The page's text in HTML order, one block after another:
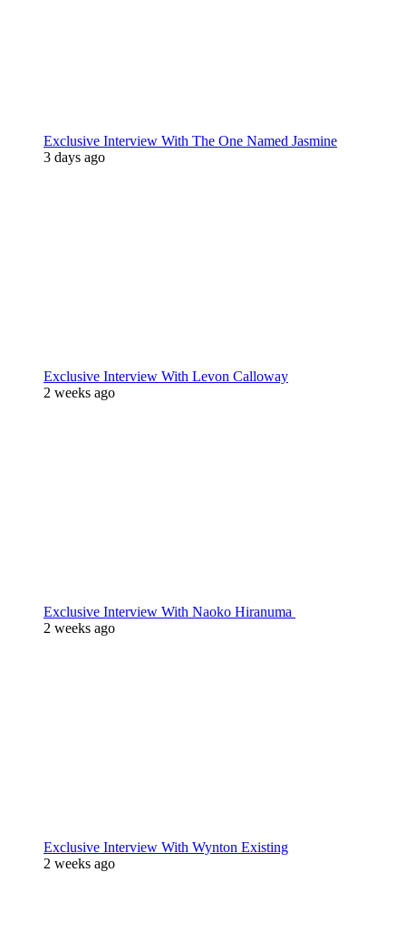
Exclusive Interview With The One Named Jasmine
3 days ago
Exclusive Interview With Levon Calloway
2 weeks ago
Exclusive Interview With Naoko Hiranuma
2 weeks ago
Exclusive Interview With Wynton Existing
2 weeks ago